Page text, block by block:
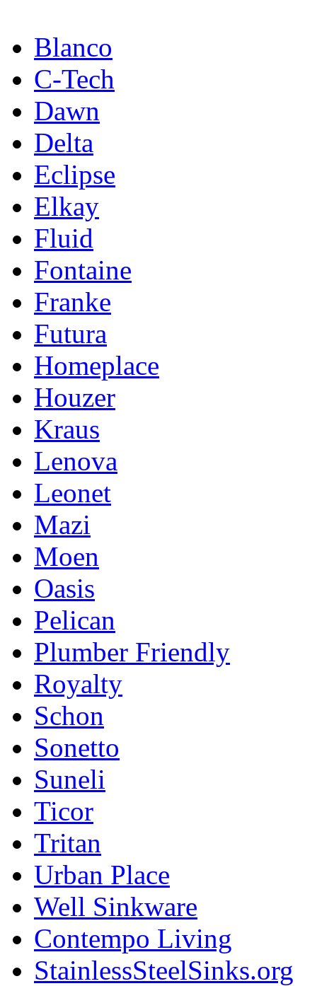
Blanco
C-Tech
Dawn
Delta
Eclipse
Elkay
Fluid
Fontaine
Franke
Futura
Homeplace
Houzer
Kraus
Lenova
Leonet
Mazi
Moen
Oasis
Pelican
Plumber Friendly
Royalty
Schon
Sonetto
Suneli
Ticor
Tritan
Urban Place
Well Sinkware
Contempo Living
StainlessSteelSinks.org